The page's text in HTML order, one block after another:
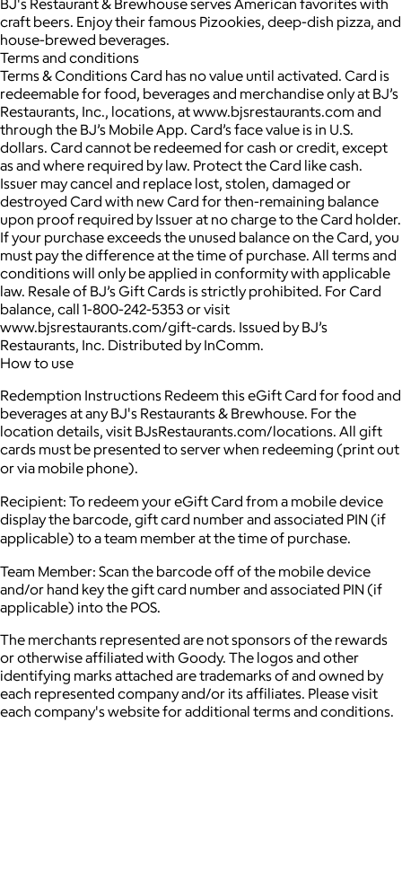
BJ's Restaurant & Brewhouse serves American favorites with
craft beers. Enjoy their famous Pizookies, deep-dish pizza, and
house-brewed beverages.
Terms and conditions
Terms & Conditions Card has no value until activated. Card is
redeemable for food, beverages and merchandise only at BJ’s
Restaurants, Inc., locations, at www.bjsrestaurants.com and
through the BJ’s Mobile App. Card’s face value is in U.S.
dollars. Card cannot be redeemed for cash or credit, except
as and where required by law. Protect the Card like cash.
Issuer may cancel and replace lost, stolen, damaged or
destroyed Card with new Card for then-remaining balance
upon proof required by Issuer at no charge to the Card holder.
If your purchase exceeds the unused balance on the Card, you
must pay the difference at the time of purchase. All terms and
conditions will only be applied in conformity with applicable
law. Resale of BJ’s Gift Cards is strictly prohibited. For Card
balance, call 1-800-242-5353 or visit
www.bjsrestaurants.com/gift-cards. Issued by BJ’s
Restaurants, Inc. Distributed by InComm.
How to use
Redemption Instructions Redeem this eGift Card for food and
beverages at any BJ's Restaurants & Brewhouse. For the
location details, visit BJsRestaurants.com/locations. All gift
cards must be presented to server when redeeming (print out
or via mobile phone).
Recipient: To redeem your eGift Card from a mobile device
display the barcode, gift card number and associated PIN (if
applicable) to a team member at the time of purchase.
Team Member: Scan the barcode off of the mobile device
and/or hand key the gift card number and associated PIN (if
applicable) into the POS.
The merchants represented are not sponsors of the rewards
or otherwise affiliated with Goody. The logos and other
identifying marks attached are trademarks of and owned by
each represented company and/or its affiliates. Please visit
each company's website for additional terms and conditions.